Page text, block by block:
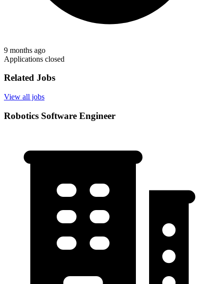
9 months ago
Applications closed
Related Jobs
View all jobs
Robotics Software Engineer